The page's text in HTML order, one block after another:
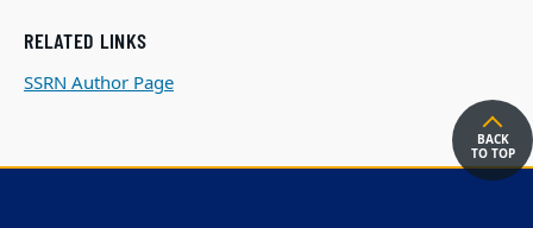
RELATED LINKS
SSRN Author Page
BACK
TO TOP